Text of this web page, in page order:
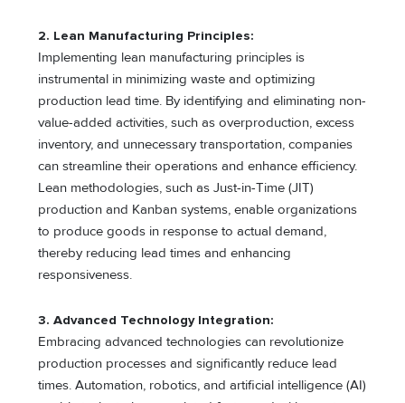
2. Lean Manufacturing Principles:
Implementing lean manufacturing principles is
instrumental in minimizing waste and optimizing
production lead time. By identifying and eliminating non-
value-added activities, such as overproduction, excess
inventory, and unnecessary transportation, companies
can streamline their operations and enhance efficiency.
Lean methodologies, such as Just-in-Time (JIT)
production and Kanban systems, enable organizations
to produce goods in response to actual demand,
thereby reducing lead times and enhancing
responsiveness.
3. Advanced Technology Integration:
Embracing advanced technologies can revolutionize
production processes and significantly reduce lead
times. Automation, robotics, and artificial intelligence (AI)